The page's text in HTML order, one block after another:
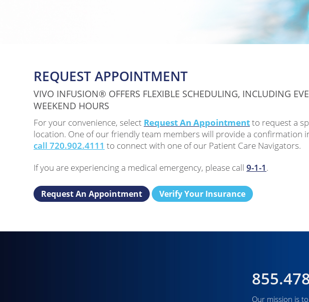
REQUEST APPOINTMENT
VIVO INFUSION® OFFERS FLEXIBLE SCHEDULING, INCLUDING
WEEKEND HOURS
For your convenience, select Request An Appointmentto request a
location. One of our friendly team members will provide a confirmation
call 720.902.4111 to connect with one of our Patient Care Navigators.
If you are experiencing a medical emergency, please call 9-1-1.
Request An Appointment Verify Your Insurance
Our mission is